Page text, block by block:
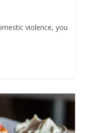
violence, you